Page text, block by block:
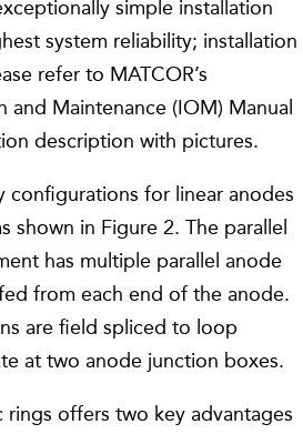
simple installation
system reliability; installation
refer to MATCOR’s
and Maintenance (IOM) Manual
description with pictures.
configurations for linear anodes
shown in Figure 2. The parallel
has multiple parallel anode
from each end of the anode.
are field spliced to loop
at two anode junction boxes.
rings offers two key advantages